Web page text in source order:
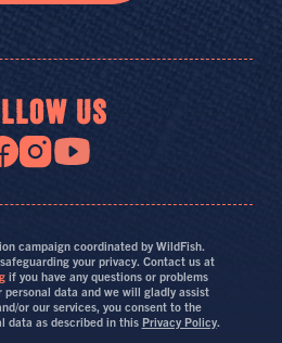
US
campaign coordinated by WildFish.
your privacy. Contact us at
if you have any questions or problems
personal data and we will gladly assist
or our services, you consent to the
data as described in this Privacy Policy.